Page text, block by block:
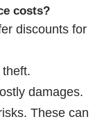
costs?
discounts for
damages.
These can